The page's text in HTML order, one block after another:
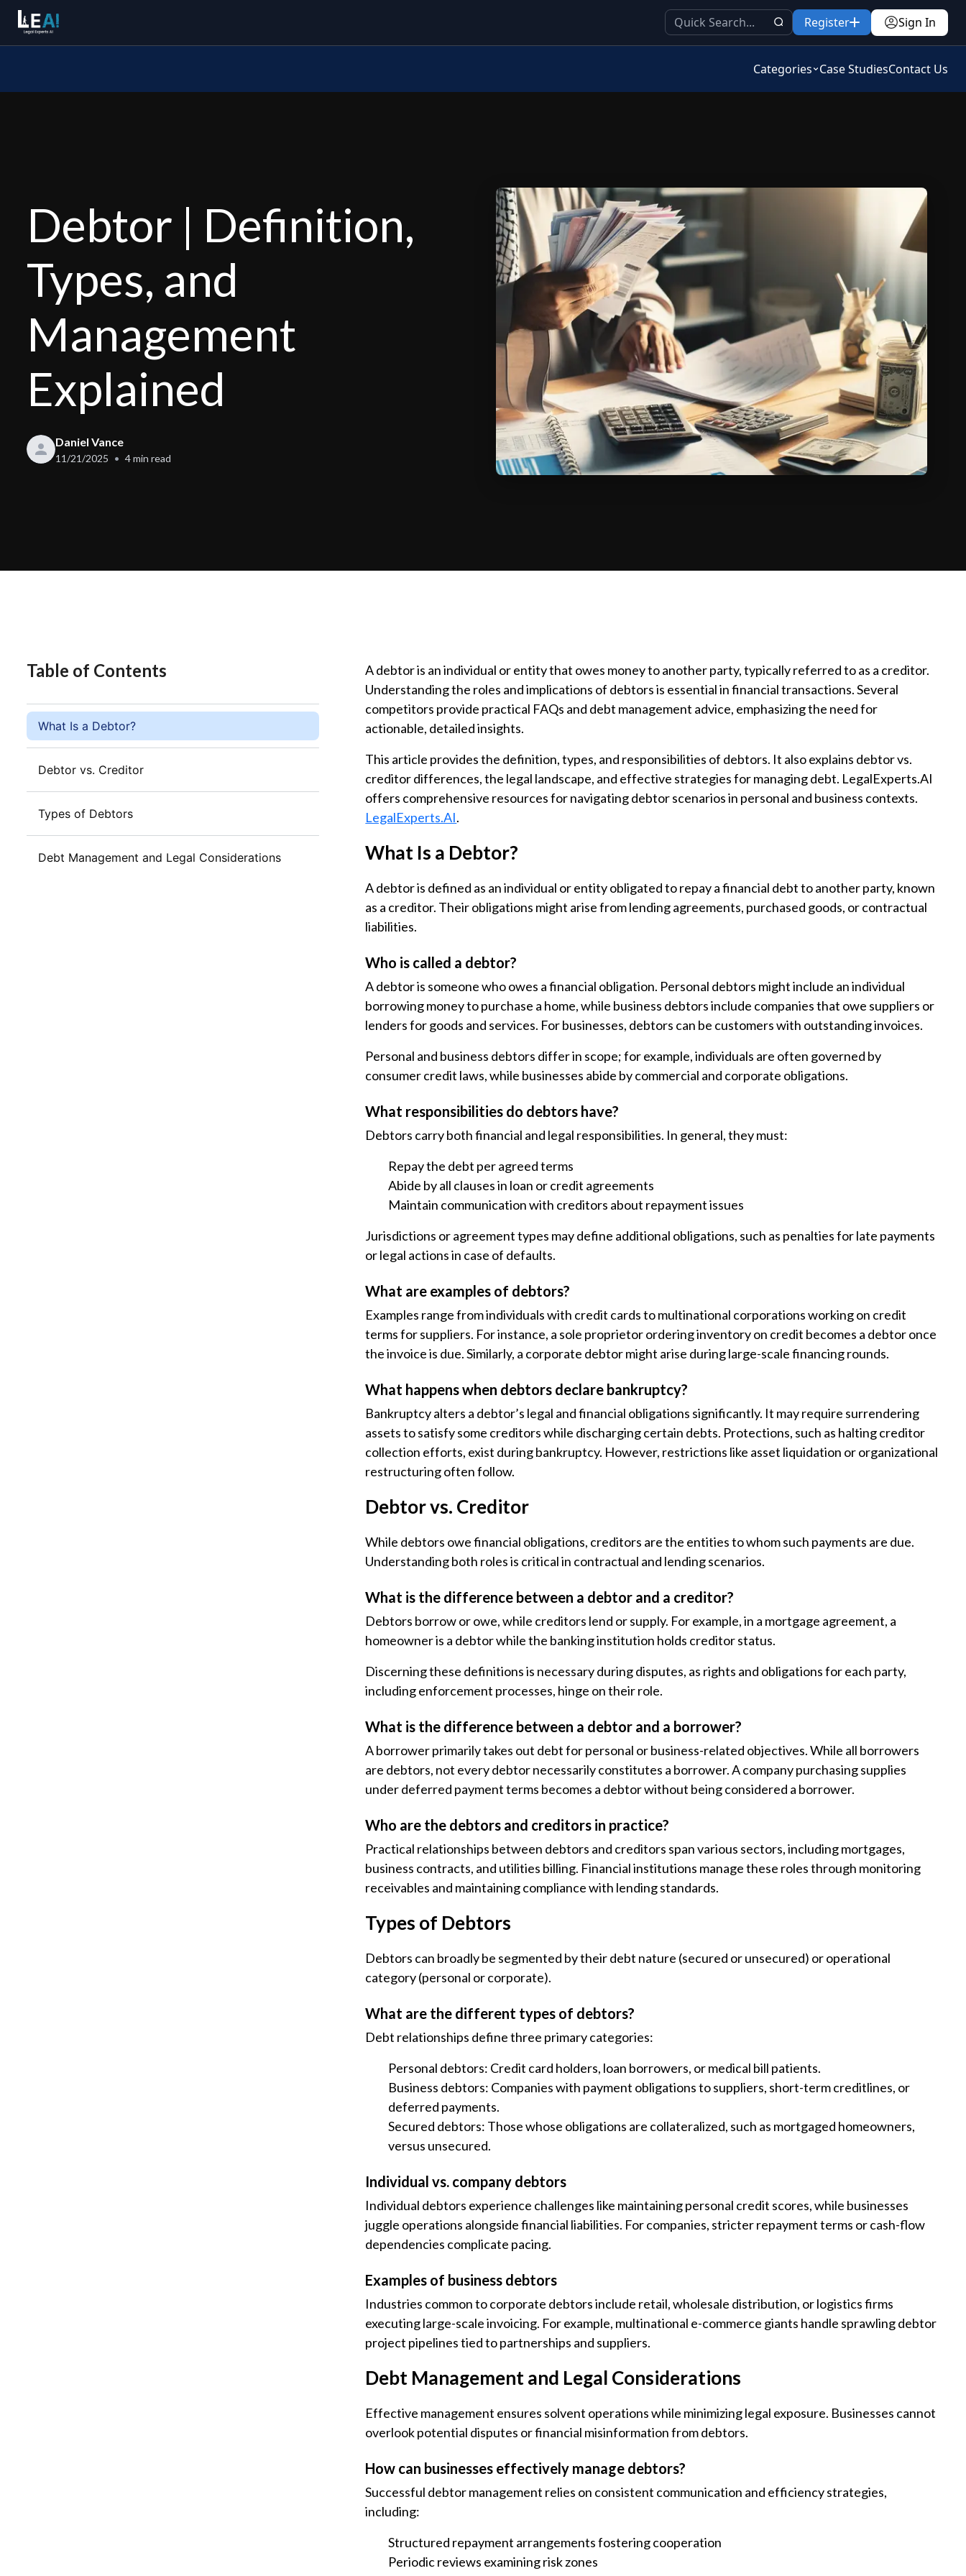
Register Sign In
Categories Case StudiesContact Us
Debtor | Definition,
Types, and
Management
Explained
Daniel Vance
11/21/2025 4min read
Table of Contents
What Is a Debtor?
Debtor vs. Creditor
Types of Debtors
Debt Management and Legal Considerations
A debtor is an individual or entity that owes money to another party, typically referred to as a creditor.
Understanding the roles and implications of debtors is essential in financial transactions. Several
competitors provide practical FAQs and debt management advice, emphasizing the need for
actionable, detailed insights.
This article provides the definition, types, and responsibilities of debtors. It also explains debtor vs.
creditor differences, the legal landscape, and effective strategies for managing debt. LegalExperts.AI
offers comprehensive resources for navigating debtor scenarios in personal and business contexts.
LegalExperts.AI.
What Is a Debtor?
A debtor is defined as an individual or entity obligated to repay a financial debt to another party, known
as a creditor. Their obligations might arise from lending agreements, purchased goods, or contractual
liabilities.
Who is called a debtor?
A debtor is someone who owes a financial obligation. Personal debtors might include an individual
borrowing money to purchase a home, while business debtors include companies that owe suppliers or
lenders for goods and services. For businesses, debtors can be customers with outstanding invoices.
Personal and business debtors differ in scope; for example, individuals are often governed by
consumer credit laws, while businesses abide by commercial and corporate obligations.
What responsibilities do debtors have?
Debtors carry both financial and legal responsibilities. In general, they must:
Repay the debt per agreed terms
Abide by all clauses in loan or credit agreements
Maintain communication with creditors about repayment issues
Jurisdictions or agreement types may define additional obligations, such as penalties for late payments
or legal actions in case of defaults.
What are examples of debtors?
Examples range from individuals with credit cards to multinational corporations working on credit
terms for suppliers. For instance, a sole proprietor ordering inventory on credit becomes a debtor once
the invoice is due. Similarly, a corporate debtor might arise during large-scale financing rounds.
What happens when debtors declare bankruptcy?
Bankruptcy alters a debtor’s legal and financial obligations significantly. It may require surrendering
assets to satisfy some creditors while discharging certain debts. Protections, such as halting creditor
collection efforts, exist during bankruptcy. However, restrictions like asset liquidation or organizational
restructuring often follow.
Debtor vs. Creditor
While debtors owe financial obligations, creditors are the entities to whom such payments are due.
Understanding both roles is critical in contractual and lending scenarios.
What is the difference between a debtor and a creditor?
Debtors borrow or owe, while creditors lend or supply. For example, in a mortgage agreement, a
homeowner is a debtor while the banking institution holds creditor status.
Discerning these definitions is necessary during disputes, as rights and obligations for each party,
including enforcement processes, hinge on their role.
What is the difference between a debtor and a borrower?
A borrower primarily takes out debt for personal or business-related objectives. While all borrowers
are debtors, not every debtor necessarily constitutes a borrower. A company purchasing supplies
under deferred payment terms becomes a debtor without being considered a borrower.
Who are the debtors and creditors in practice?
Practical relationships between debtors and creditors span various sectors, including mortgages,
business contracts, and utilities billing. Financial institutions manage these roles through monitoring
receivables and maintaining compliance with lending standards.
Types of Debtors
Debtors can broadly be segmented by their debt nature (secured or unsecured) or operational
category (personal or corporate).
What are the different types of debtors?
Debt relationships define three primary categories:
Personal debtors: Credit card holders, loan borrowers, or medical bill patients.
Business debtors: Companies with payment obligations to suppliers, short-term creditlines, or
deferred payments.
Secured debtors: Those whose obligations are collateralized, such as mortgaged homeowners,
versus unsecured.
Individual vs. company debtors
Individual debtors experience challenges like maintaining personal credit scores, while businesses
juggle operations alongside financial liabilities. For companies, stricter repayment terms or cash-flow
dependencies complicate pacing.
Examples of business debtors
Industries common to corporate debtors include retail, wholesale distribution, or logistics firms
executing large-scale invoicing. For example, multinational e-commerce giants handle sprawling debtor
project pipelines tied to partnerships and suppliers.
Debt Management and Legal Considerations
Effective management ensures solvent operations while minimizing legal exposure. Businesses cannot
overlook potential disputes or financial misinformation from debtors.
How can businesses effectively manage debtors?
Successful debtor management relies on consistent communication and efficiency strategies,
including:
Structured repayment arrangements fostering cooperation
Periodic reviews examining risk zones